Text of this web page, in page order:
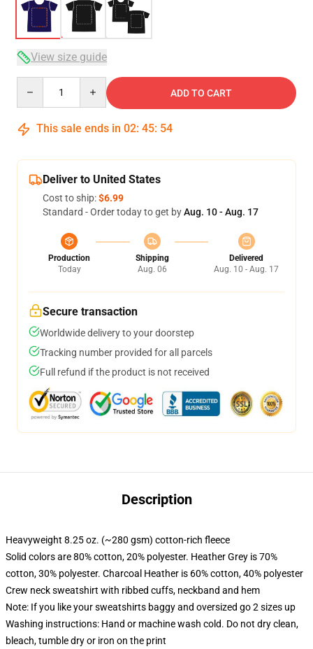
View size guide
ADD TO CART
This sale ends in 02: 45: 54
Deliver to United States
Cost to ship:$6.99
Standard - Order today to get byAug. 10 - Aug. 17
Production
Today
Shipping
Aug. 06
Delivered
Aug. 10 - Aug. 17
Secure transaction
Worldwide delivery to your doorstep
Tracking number provided for all parcels
Full refund if the product is not received
Description
Heavyweight 8.25 oz. (~280 gsm) cotton-rich fleece
Solid colors are 80% cotton, 20% polyester. Heather Grey is 70%
cotton, 30% polyester. Charcoal Heather is 60% cotton, 40% polyester
Crew neck sweatshirt with ribbed cuffs, neckband and hem
Note: If you like your sweatshirts baggy and oversized go 2 sizes up
Washing instructions: Hand or machine wash cold. Do not dry clean,
bleach, tumble dry or iron on the print